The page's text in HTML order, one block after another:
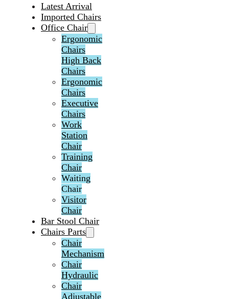
Latest Arrival
Imported Chairs
Office Chair
Ergonomic
Chairs
High Back
Chairs
Ergonomic
Chairs
Executive
Chairs
Work
Station
Chair
Training
Chair
Waiting
Chair
Visitor
Chair
Bar Stool Chair
Chairs Parts
Chair
Mechanism
Chair
Hydraulic
Chair
Adjustable